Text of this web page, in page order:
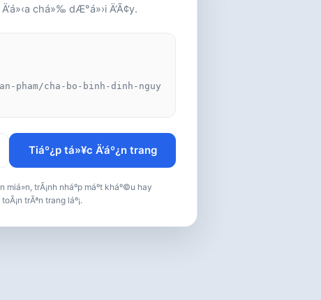
chá»‰ dÆ°á»›i Ä‘Ã¢y.
pham/cha-bo-binh-dinh-nguy
Tiáº¿p tá»¥c Ä‘áº¿n trang
miá»n, trÃ¡nh nháº­p máº­t kháº©u hay
trÃªn trang láº¡.